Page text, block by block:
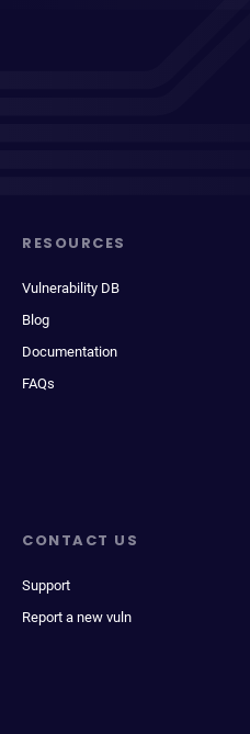
RESOURCES
Vulnerability DB
Blog
Documentation
FAQs
CONTACT US
Support
Report a new vuln